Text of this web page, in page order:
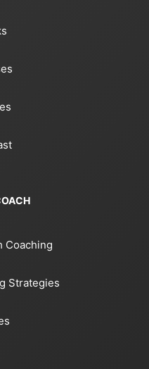
Coaching
Strategies